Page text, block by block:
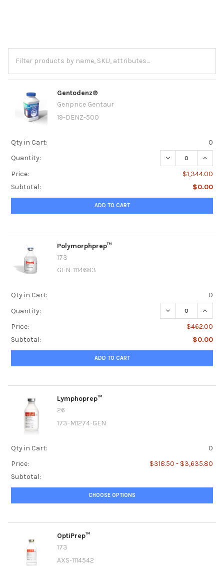
Gentodenz®
Genprice Gentaur
19-DENZ-500
Qty in Cart:
0
Quantity:
DECREASE
Price:
$1,344.00
Subtotal:
$0.00
ADD TO CART
Polymorphprep™
173
GEN-1114683
Qty in Cart:
0
Quantity:
DECREASE
Price:
$462.00
Subtotal:
$0.00
ADD TO CART
Lymphoprep™
26
173-M1274-GEN
Qty in Cart:
0
Price:
$318.50 - $3,635.80
Subtotal:
CHOOSE OPTIONS
OptiPrep™
173
AXS-1114542